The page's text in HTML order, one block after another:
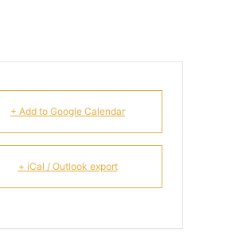
+ Add to Google Calendar
+ iCal / Outlook export